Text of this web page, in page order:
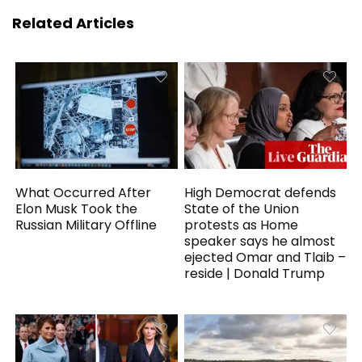
Related Articles
What Occurred After
Elon Musk Took the
Russian Military Offline
High Democrat defends
State of the Union
protests as Home
speaker says he almost
ejected Omar and Tlaib –
reside | Donald Trump